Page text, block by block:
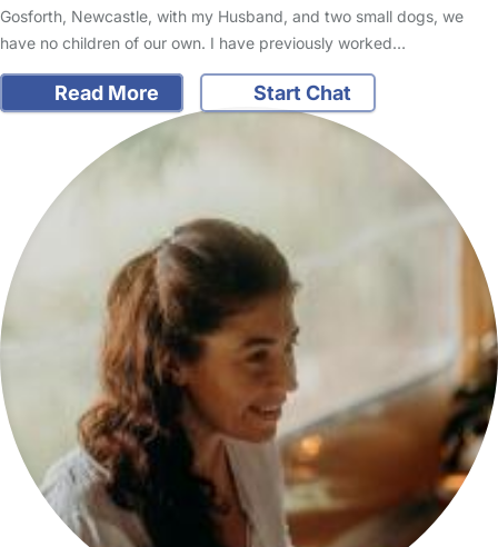
Gosforth, Newcastle, with my Husband, and two small dogs, we
have no children of our own. I have previously worked…
Read More Start Chat